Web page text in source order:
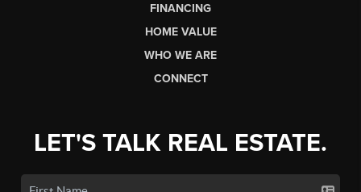
FINANCING
HOME VALUE
WHO WE ARE
CONNECT
LET'S TALK REAL ESTATE.